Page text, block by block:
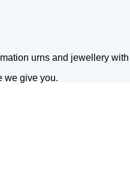
urns and jewellery
we give you.